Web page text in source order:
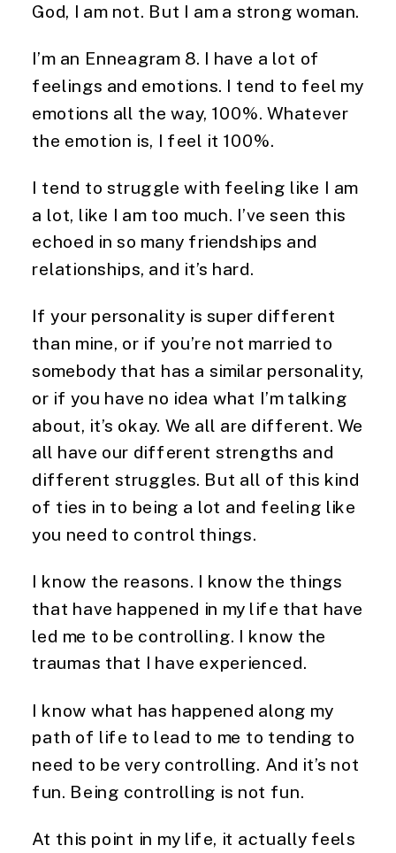
God, I am not. But I am a strong woman.
I’m an Enneagram 8. I have a lot of
feelings and emotions. I tend to feel my
emotions all the way, 100%. Whatever
the emotion is, I feel it 100%.
I tend to struggle with feeling like I am
a lot, like I am too much. I’ve seen this
echoed in so many friendships and
relationships, and it’s hard.
If your personality is super different
than mine, or if you’re not married to
somebody that has a similar personality,
or if you have no idea what I’m talking
about, it’s okay. We all are different. We
all have our different strengths and
different struggles. But all of this kind
of ties in to being a lot and feeling like
you need to control things.
I know the reasons. I know the things
that have happened in my life that have
led me to be controlling. I know the
traumas that I have experienced.
I know what has happened along my
path of life to lead to me to tending to
need to be very controlling. And it’s not
fun. Being controlling is not fun.
At this point in my life, it actually feels